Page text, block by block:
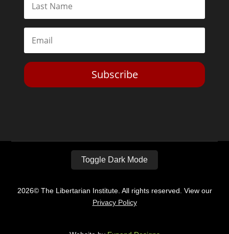
Subscribe
Toggle Dark Mode
2026© The Libertarian Institute. All rights reserved. View our
Privacy Policy